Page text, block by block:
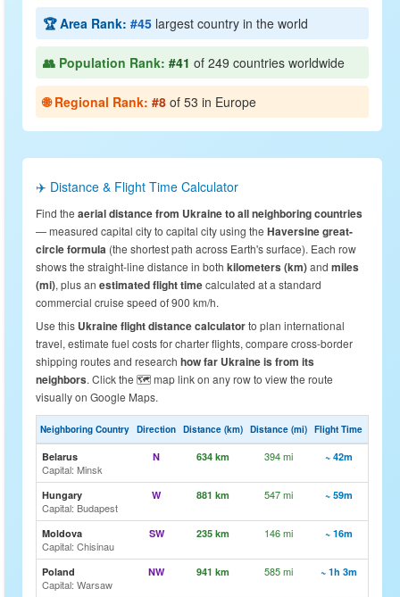
🏆 Area Rank: #45 largest country in the world
👥 Population Rank: #41 of 249 countries worldwide
🌐 Regional Rank: #8 of 53 in Europe
✈️ Distance & Flight Time Calculator
Find the aerial distance from Ukraine to all neighboring countries
— measured capital city to capital city using the Haversine great-
circle formula (the shortest path across Earth's surface). Each row
shows the straight-line distance in both kilometers (km)and miles
(mi), plus an estimated flight timecalculated at a standard
commercial cruise speed of 900 km/h.
Use this Ukraine flight distance calculatorto plan international
travel, estimate fuel costs for charter flights, compare cross-border
shipping routes and research how far Ukraine is from its
neighbors. Click the 🗺️ map link on any row to view the route
visually on Google Maps.
Neighboring Country Direction Distance (km) Distance (mi) Flight Time
Belarus
Capital: Minsk
N 634 km 394 mi ~ 42m
Hungary
Capital: Budapest
W 881 km 547 mi ~ 59m
Moldova
Capital: Chisinau
SW 235 km 146 mi ~ 16m
Poland
Capital: Warsaw
NW 941 km 585 mi ~ 1h 3m